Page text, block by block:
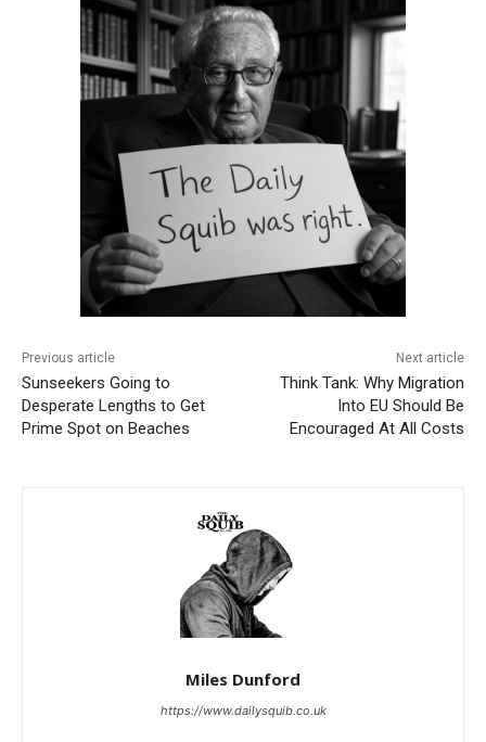
Previous article
Sunseekers Going to
Desperate Lengths to Get
Prime Spot on Beaches
Next article
Think Tank: Why Migration
Into EU Should Be
Encouraged At All Costs
Miles Dunford
https://www.dailysquib.co.uk